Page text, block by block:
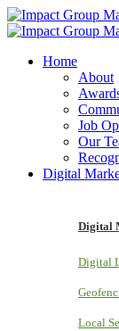
Home
About
Job
Our
Digital
Digital
Digital
Local